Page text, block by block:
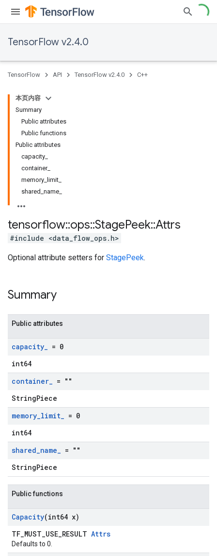
TensorFlow v2.4.0
TensorFlow API TensorFlow v2.4.0 C++
本页内容
Summary
Public attributes
Public functions
Public attributes
capacity_
container_
memory_limit_
shared_name_
tensorflow::ops::StagePeek::Attrs
#include <data_flow_ops.h>
Optional attribute setters for StagePeek.
Summary
Public attributes
capacity_ = 0
int64
container_ = ""
StringPiece
memory_limit_ = 0
int64
shared_name_ = ""
StringPiece
Public functions
Capacity(int64 x)
TF_MUST_USE_RESULT Attrs
Defaults to 0.